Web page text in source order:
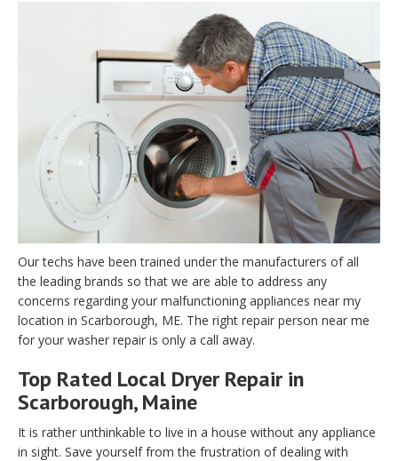
Our techs have been trained under the manufacturers of all
the leading brands so that we are able to address any
concerns regarding your malfunctioning appliances near my
location in Scarborough, ME. The right repair person near me
for your washer repair is only a call away.
Top Rated Local Dryer Repair in
Scarborough, Maine
It is rather unthinkable to live in a house without any appliance
in sight. Save yourself from the frustration of dealing with